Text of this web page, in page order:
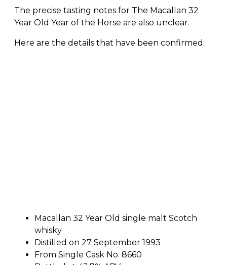
The precise tasting notes for The Macallan 32
Year Old Year of the Horse are also unclear.
Here are the details that have been confirmed:
Macallan 32 Year Old single malt Scotch
whisky
Distilled on 27 September 1993
From Single Cask No. 8660